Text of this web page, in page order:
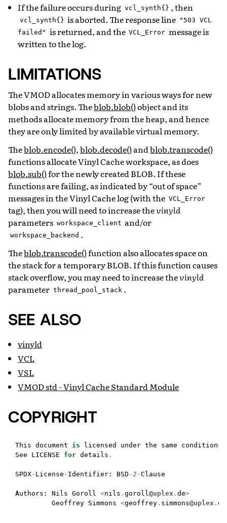
If the failure occurs during vcl_synth{} , then
vcl_synth{} is aborted. The response line "503 VCL
failed" is returned, and the VCL_Error message is
written to the log.
LIMITATIONS
The VMOD allocates memory in various ways for new
blobs and strings. Theblob.blob()object and its
methods allocate memory from the heap, and hence
they are only limited by available virtual memory.
Theblob.encode(),blob.decode()andblob.transcode()
functions allocate Vinyl Cache workspace, as does
blob.sub()for the newly created BLOB. If these
functions are failing, as indicated by “out of space”
messages in the Vinyl Cache log (with the VCL_Error
tag), then you will need to increase thevinyld
parameters workspace_client and/or
workspace_backend .
Theblob.transcode()function also allocates space on
the stack for a temporary BLOB. If this function causes
stack overflow, you may need to increase thevinyld
parameter thread_pool_stack .
SEE ALSO
vinyld
VCL
VSL
VMOD std - Vinyl Cache Standard Module
COPYRIGHT
This document is licensed under the same conditions
See LICENSE for details .
SPDX-License-Identifier: BSD-2-Clause
Authors : Nils Goroll <nils .goroll@uplex.de>
Geoffrey Simmons <geoffrey. simmons@uplex.de